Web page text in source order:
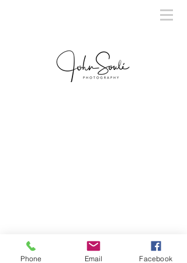
Phone Email Facebook